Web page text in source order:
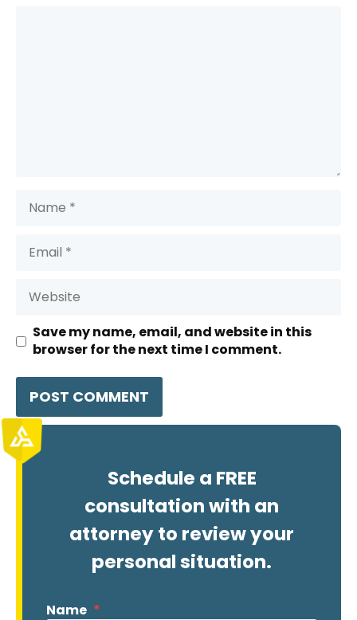
Save my name, email, and website in this
browser for the next time I comment.
Schedule a FREE
consultation with an
attorney to review your
personal situation.
Name *